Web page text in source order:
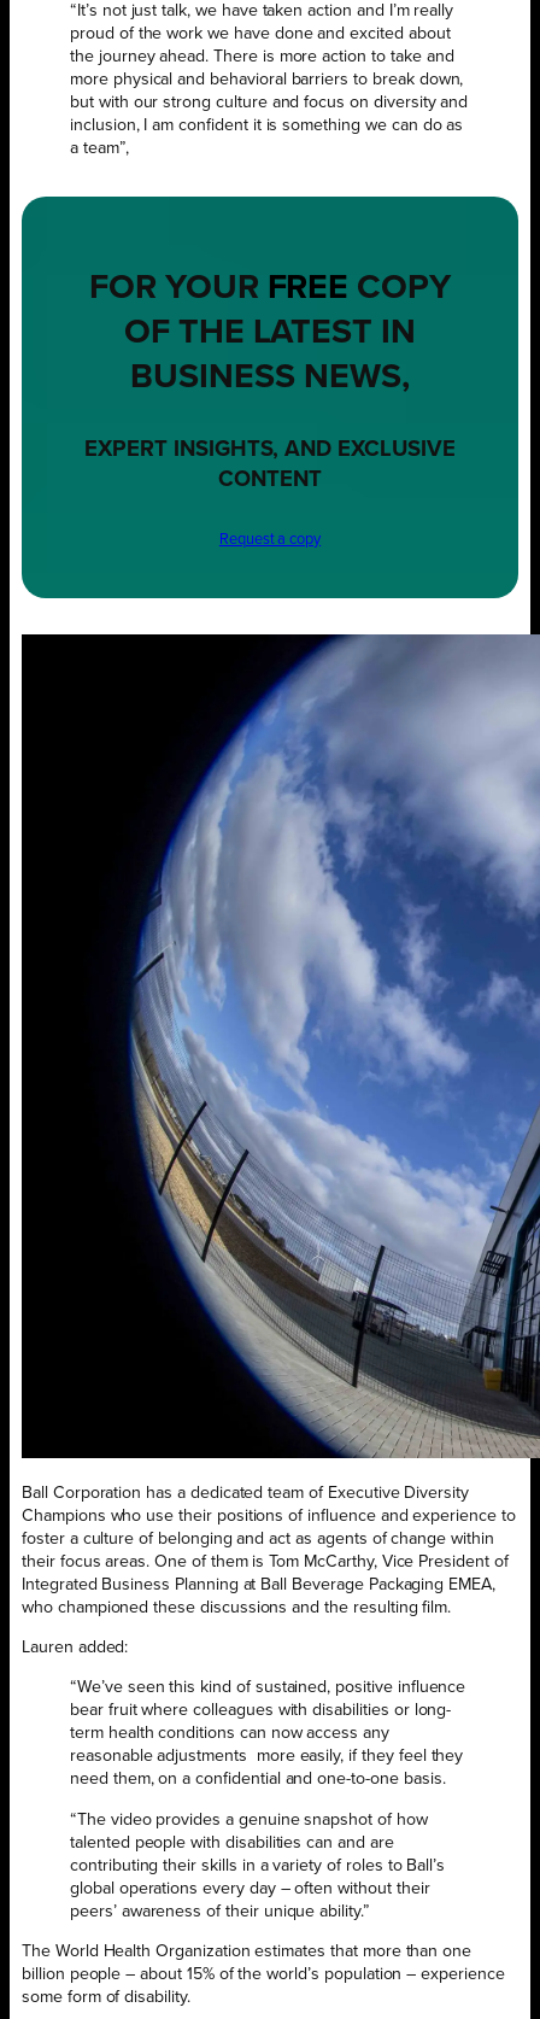
“It’s not just talk, we have taken action and I’m really
proud of the work we have done and excited about
the journey ahead. There is more action to take and
more physical and behavioral barriers to break down,
but with our strong culture and focus on diversity and
inclusion, I am confident it is something we can do as
a team”,
FOR YOUR FREE COPY
OF THE LATEST IN
BUSINESS NEWS,
EXPERT INSIGHTS, AND EXCLUSIVE
CONTENT
Request a copy
Ball Corporation has a dedicated team of Executive Diversity
Champions who use their positions of influence and experience to
foster a culture of belonging and act as agents of change within
their focus areas. One of them is Tom McCarthy, Vice President of
Integrated Business Planning at Ball Beverage Packaging EMEA,
who championed these discussions and the resulting film.
Lauren added:
“We’ve seen this kind of sustained, positive influence
bear fruit where colleagues with disabilities or long-
term health conditions can now access any
reasonable adjustments more easily, if they feel they
need them, on a confidential and one-to-one basis.
“The video provides a genuine snapshot of how
talented people with disabilities can and are
contributing their skills in a variety of roles to Ball’s
global operations every day – often without their
peers’ awareness of their unique ability.”
The World Health Organization estimates that more than one
billion people – about 15% of the world’s population – experience
some form of disability.